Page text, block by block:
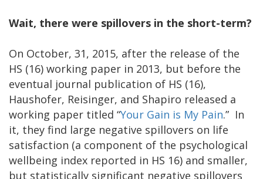
Wait, there were spillovers in the short-term?
On October, 31, 2015, after the release of the
HS (16) working paper in 2013, but before the
eventual journal publication of HS (16),
Haushofer, Reisinger, and Shapiro released a
working paper titled “Your Gain is My Pain.” In
it, they find large negative spillovers on life
satisfaction (a component of the psychological
wellbeing index reported in HS 16) and smaller,
but statistically significant negative spillovers